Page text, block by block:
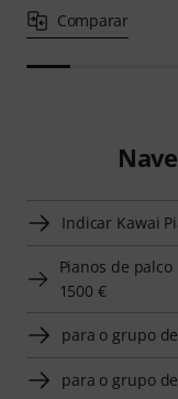
Comparar
Indicar Kawai
Pianos de
1500 €
para o grupo
para o grupo